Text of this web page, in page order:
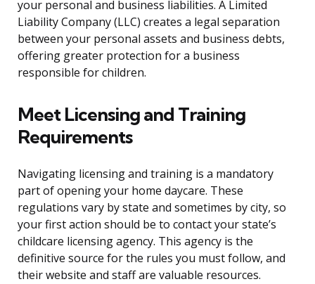
your personal and business liabilities. A Limited
Liability Company (LLC) creates a legal separation
between your personal assets and business debts,
offering greater protection for a business
responsible for children.
Meet Licensing and Training
Requirements
Navigating licensing and training is a mandatory
part of opening your home daycare. These
regulations vary by state and sometimes by city, so
your first action should be to contact your state’s
childcare licensing agency. This agency is the
definitive source for the rules you must follow, and
their website and staff are valuable resources.